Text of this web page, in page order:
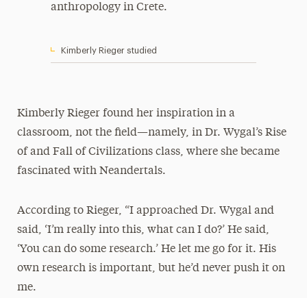
Kimberly Rieger studied
anthropology in Crete.
Kimberly Rieger found her inspiration in a
classroom, not the field—namely, in Dr. Wygal’s Rise
of and Fall of Civilizations class, where she became
fascinated with Neandertals.
According to Rieger, “I approached Dr. Wygal and
said, ‘I’m really into this, what can I do?’ He said,
‘You can do some research.’ He let me go for it. His
own research is important, but he’d never push it on
me.